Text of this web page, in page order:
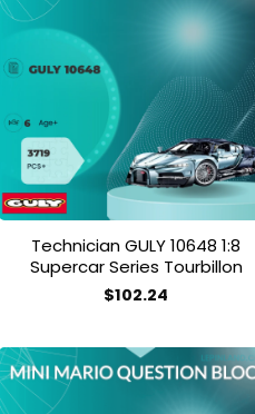
wishlist
Technician GULY 10648 1:8
Supercar Series Tourbillon
$102.24